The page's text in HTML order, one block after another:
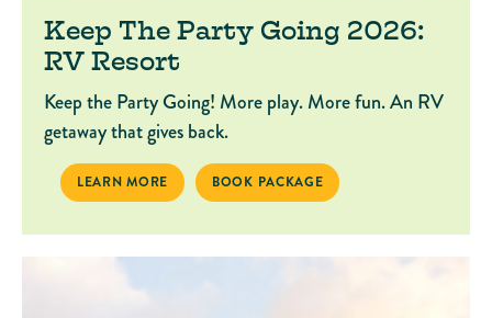
Keep The Party Going 2026:
RV Resort
Keep the Party Going! More play. More fun. An RV
getaway that gives back.
KEEP THE PARTY GOING 2026: RV RESORT
LEARN MORE BOOK PACKAGE KEEP THE PARTY
BOOK PACKAGE